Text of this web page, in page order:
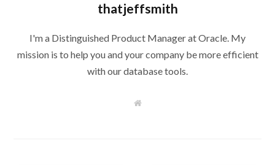
thatjeffsmith
I'm a Distinguished Product Manager at Oracle. My
mission is to help you and your company be more efficient
with our database tools.
W